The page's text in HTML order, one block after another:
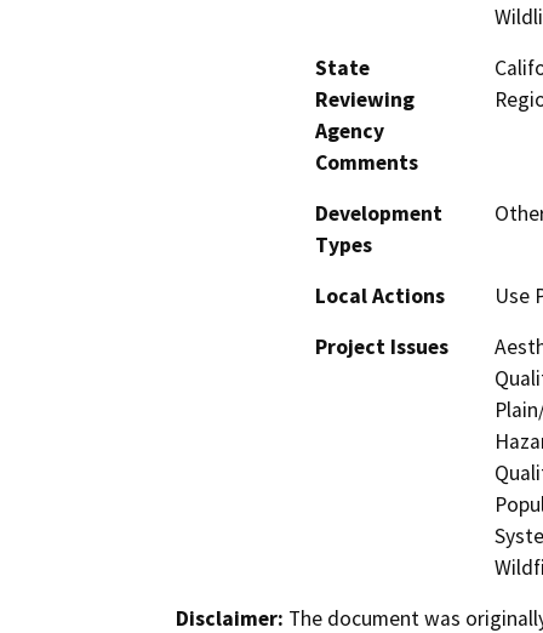
State
Reviewing
Agency
Comments
Development
Types
Local Actions
Use
Project Issues
Disclaimer: The document was